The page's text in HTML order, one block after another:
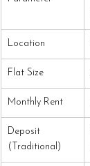
Location
Flat Size
Monthly Rent
Deposit
(Traditional)